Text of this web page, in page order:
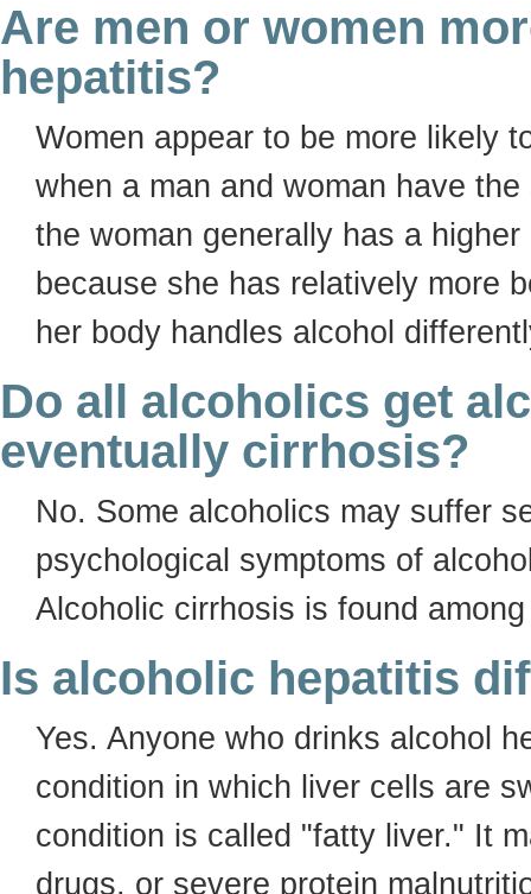
Are men or women
hepatitis?
Women appear to be more likely
when a man and woman have
the woman generally has a
because she has relatively more
her body handles alcohol
Do all alcoholics get
eventually cirrhosis?
No. Some alcoholics may suffer
psychological symptoms of
Alcoholic cirrhosis is found
Is alcoholic hepatitis
Yes. Anyone who drinks alcohol
condition in which liver cells are
condition is called "fatty liver." It
drugs, or severe protein